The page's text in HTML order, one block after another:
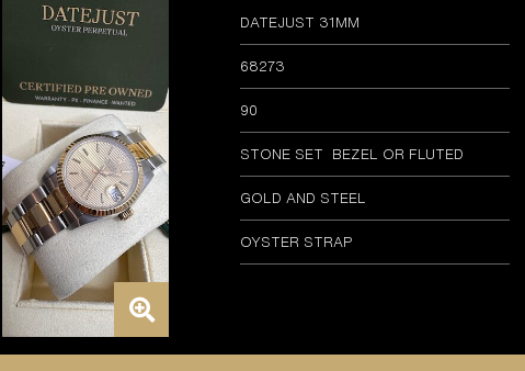
DATEJUST 31MM
68273
90
STONE SET BEZEL OR FLUTED
GOLD AND STEEL
OYSTER STRAP